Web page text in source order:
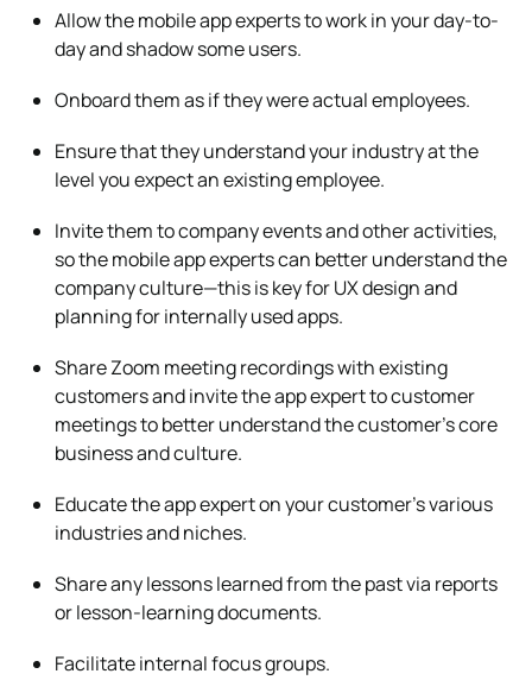
Allow the mobile app experts to work in your day-to-
day and shadow some users.
Onboard them as if they were actual employees.
Ensure that they understand your industry at the
level you expect an existing employee.
Invite them to company events and other activities,
so the mobile app experts can better understand the
company culture—this is key for UX design and
planning for internally used apps.
Share Zoom meeting recordings with existing
customers and invite the app expert to customer
meetings to better understand the customer’s core
business and culture.
Educate the app expert on your customer’s various
industries and niches.
Share any lessons learned from the past via reports
or lesson-learning documents.
Facilitate internal focus groups.